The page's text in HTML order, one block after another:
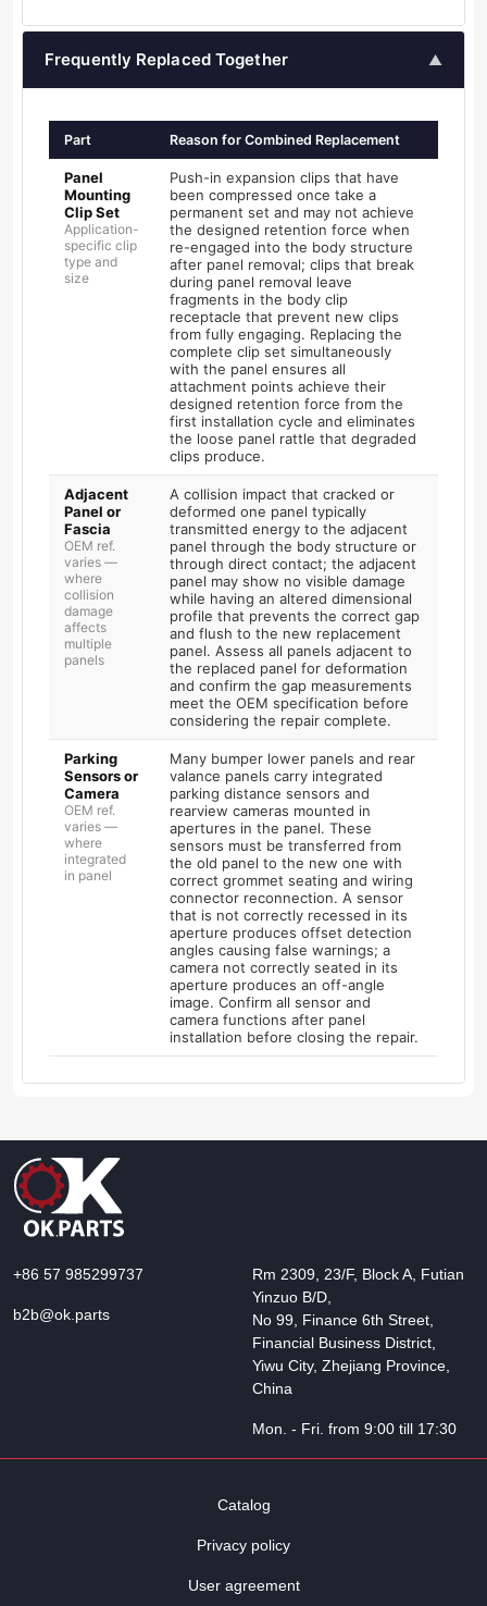
Frequently Replaced Together ▲
Part Reason for Combined Replacement
Panel
Mounting
Clip Set
Application-
specific clip
type and
size
Push-in expansion clips that have
been compressed once take a
permanent set and may not achieve
the designed retention force when
re-engaged into the body structure
after panel removal; clips that break
during panel removal leave
fragments in the body clip
receptacle that prevent new clips
from fully engaging. Replacing the
complete clip set simultaneously
with the panel ensures all
attachment points achieve their
designed retention force from the
first installation cycle and eliminates
the loose panel rattle that degraded
clips produce.
Adjacent
Panel or
Fascia
OEM ref.
varies —
where
collision
damage
affects
multiple
panels
A collision impact that cracked or
deformed one panel typically
transmitted energy to the adjacent
panel through the body structure or
through direct contact; the adjacent
panel may show no visible damage
while having an altered dimensional
profile that prevents the correct gap
and flush to the new replacement
panel. Assess all panels adjacent to
the replaced panel for deformation
and confirm the gap measurements
meet the OEM specification before
considering the repair complete.
Parking
Sensors or
Camera
OEM ref.
varies —
where
integrated
in panel
Many bumper lower panels and rear
valance panels carry integrated
parking distance sensors and
rearview cameras mounted in
apertures in the panel. These
sensors must be transferred from
the old panel to the new one with
correct grommet seating and wiring
connector reconnection. A sensor
that is not correctly recessed in its
aperture produces offset detection
angles causing false warnings; a
camera not correctly seated in its
aperture produces an off-angle
image. Confirm all sensor and
camera functions after panel
installation before closing the repair.
+86 57 985299737
b2b@ok.parts
Rm 2309, 23/F, Block A, Futian
Yinzuo B/D,
No 99, Finance 6th Street,
Financial Business District,
Yiwu City, Zhejiang Province,
China
Mon. - Fri. from 9:00 till 17:30
Catalog
Privacy policy
User agreement